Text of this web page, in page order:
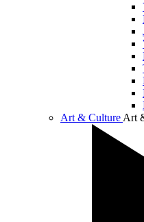
Art & Culture Art